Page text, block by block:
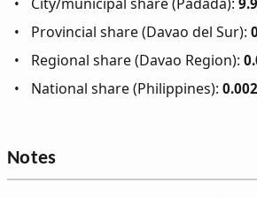
Provincial share (Davao del Sur):
Regional share (Davao Region):
National share (Philippines):
Notes